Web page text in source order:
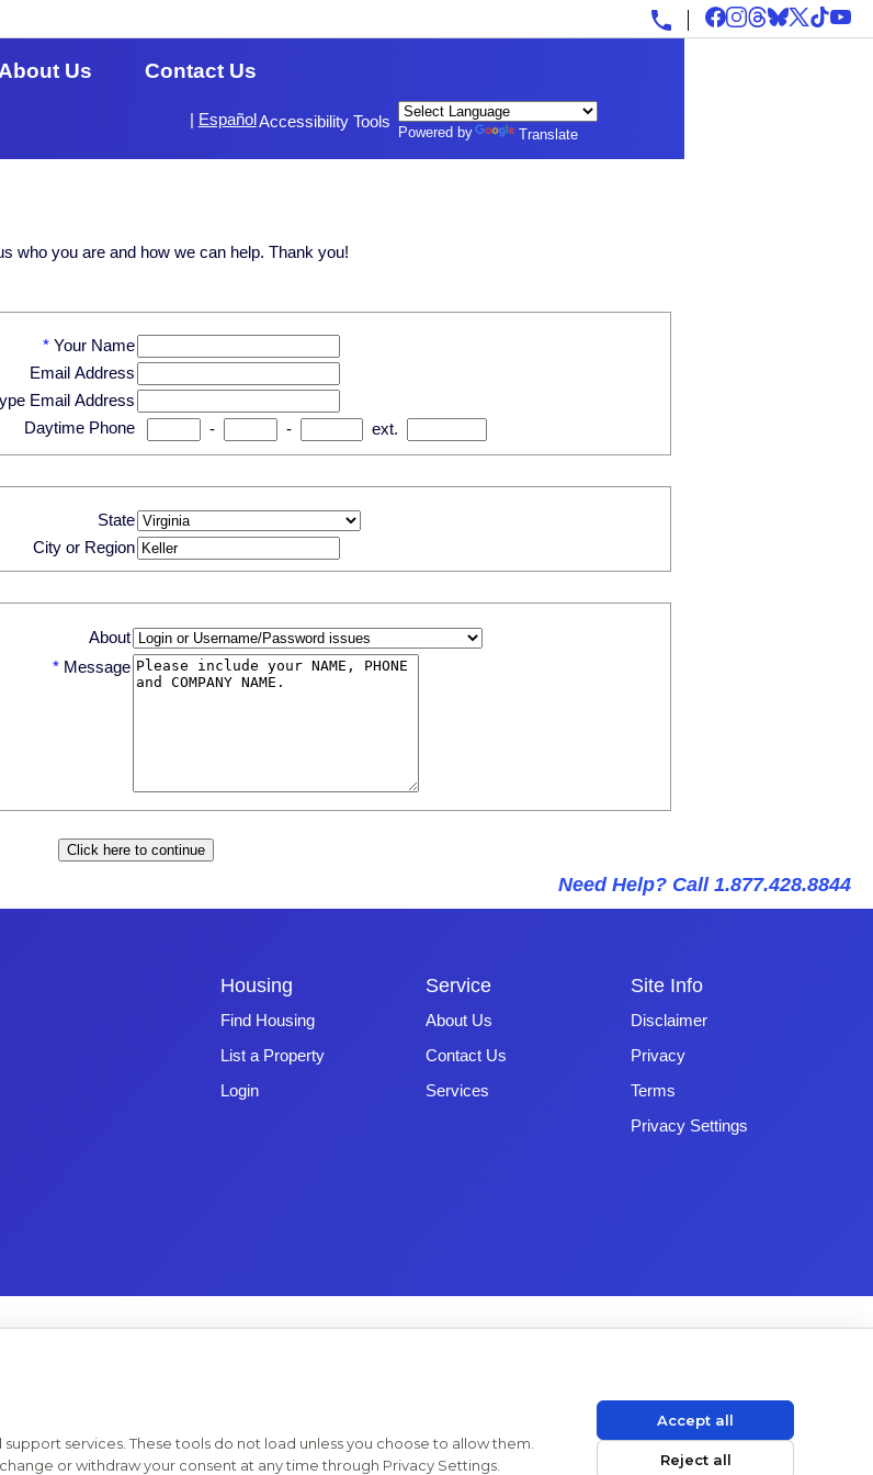
About Us Contact Us
Powered by Translate
Accessibility Tools
| Español
who you are and how we can help. Thank you!
* Your Name
Email Address
Email Address
Daytime Phone
- - ext.
State
City or Region
About
* Message
Need Help? Call 1.877.428.8844
Housing
Find Housing
List a Property
Login
Service
About Us
Contact Us
Services
Site Info
Disclaimer
Privacy
Terms
Privacy Settings
services. These tools do not load unless you choose to allow them.
or withdraw your consent at any time through Privacy Settings.
Accept all
Reject all